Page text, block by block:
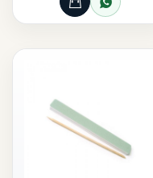
Add to Cart
Order